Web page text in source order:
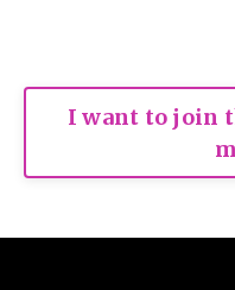
I want to join